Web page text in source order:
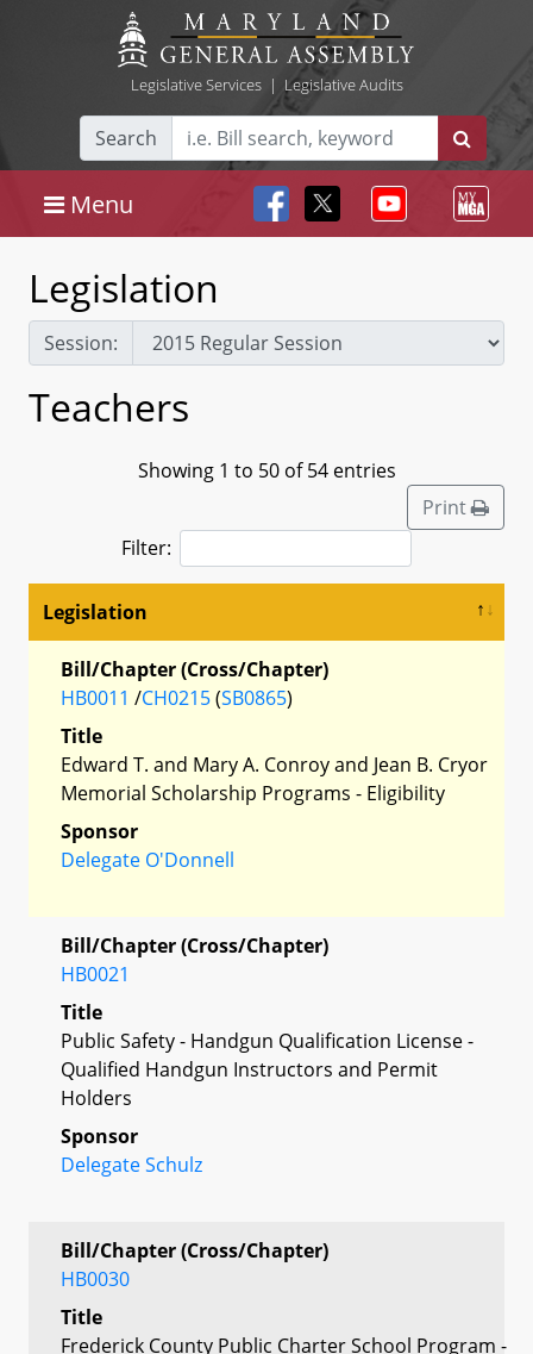
Legislative Services| Legislative Audits
Search
Menu
Legislation
Session:
Teachers
Showing 1 to 50 of 54 entries
Print
Filter:
Legislation
Bill/Chapter (Cross/Chapter)
HB0011 /CH0215(SB0865)
Title
Edward T. and Mary A. Conroy and Jean B. Cryor
Memorial Scholarship Programs - Eligibility
Sponsor
Delegate O'Donnell
Bill/Chapter (Cross/Chapter)
HB0021
Title
Public Safety - Handgun Qualification License -
Qualified Handgun Instructors and Permit
Holders
Sponsor
Delegate Schulz
Bill/Chapter (Cross/Chapter)
HB0030
Title
Frederick County Public Charter School Program -